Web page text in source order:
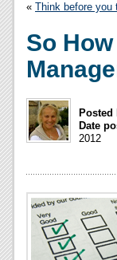
« Think before you
So
Posted
Date
2012